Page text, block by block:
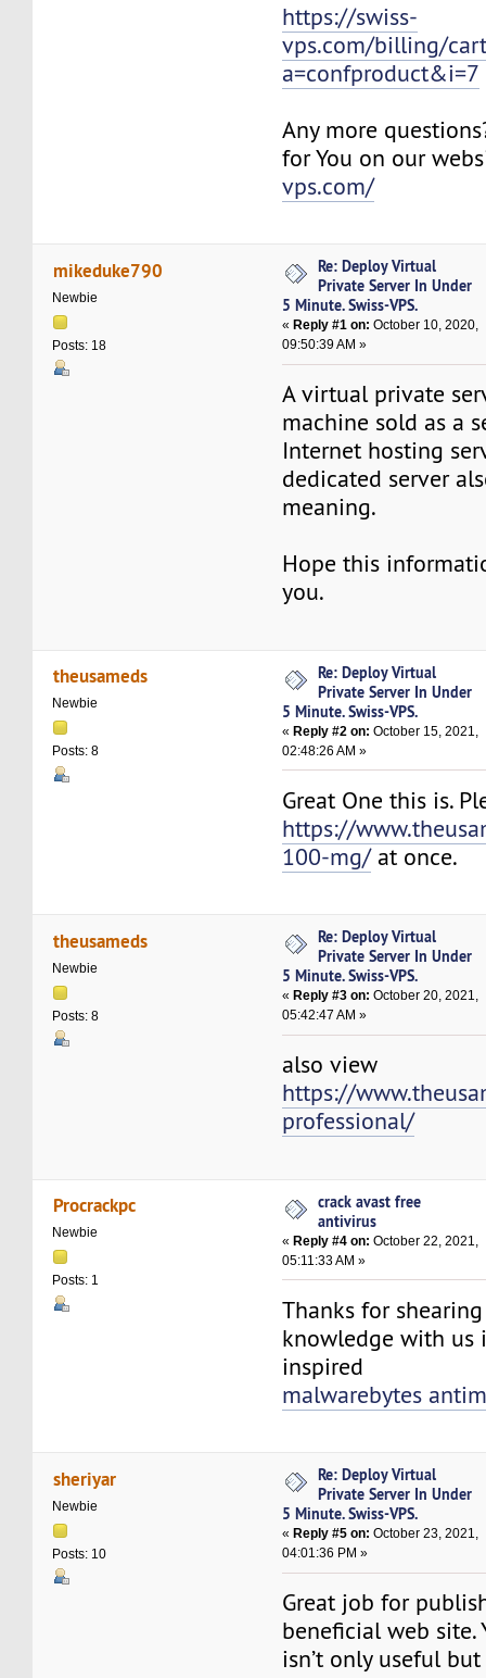
https://swiss-
vps.com/billing/
a=confproduct&i=7
Any more
for You on our
vps.com/
mikeduke790
Newbie
Posts: 18
Re: Deploy Virtual
Private Server In Under
5 Minute. Swiss-VPS.
« Reply #1 on: October 10, 2020,
09:50:39 AM »
A virtual private
machine sold as a
Internet hosting
dedicated server
meaning.
Hope this
you.
theusameds
Newbie
Posts: 8
Re: Deploy Virtual
Private Server In Under
5 Minute. Swiss-VPS.
«Reply #2 on: October 15, 2021,
02:48:26 AM »
Great One this is.
https://
100-mg/at once.
theusameds
Newbie
Posts: 8
Re: Deploy Virtual
Private Server In Under
5 Minute. Swiss-VPS.
« Reply #3 on: October 20, 2021,
05:42:47 AM »
also view
https://
professional/
Procrackpc
Newbie
Posts: 1
crack avast free
antivirus
«Reply #4 on: October 22, 2021,
05:11:33 AM »
Thanks for
knowledge with us
inspired
malwarebytes
sheriyar
Newbie
Posts: 10
Re: Deploy Virtual
Private Server In Under
5 Minute. Swiss-VPS.
« Reply #5 on: October 23, 2021,
04:01:36 PM »
Great job for
beneficial web site.
isn’t only useful